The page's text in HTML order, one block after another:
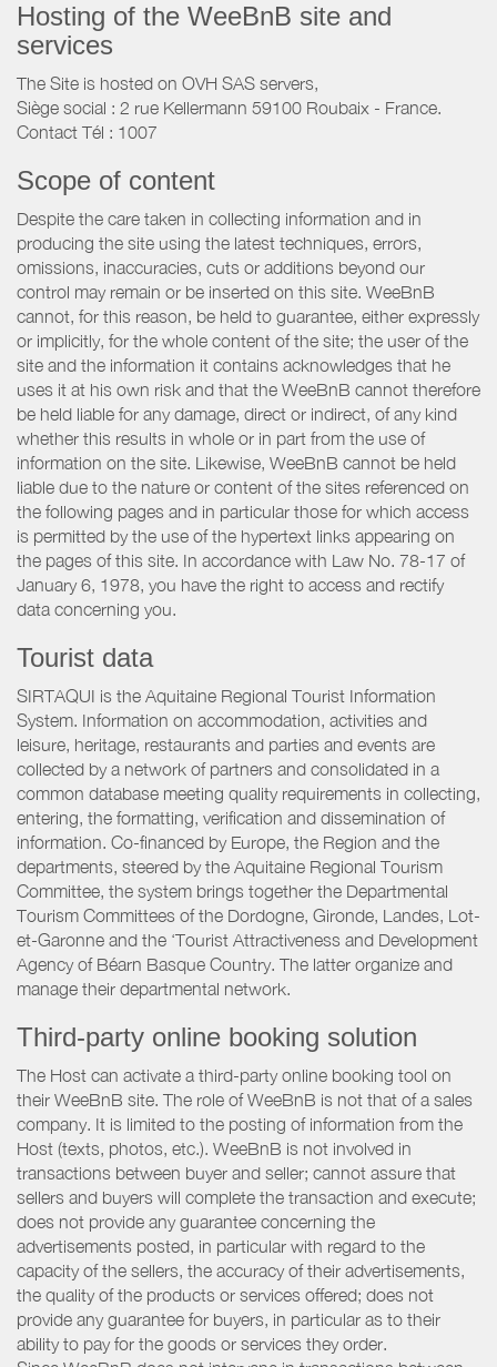
Hosting of the WeeBnB site and
services
The Site is hosted on OVH SAS servers,
Siège social : 2 rue Kellermann 59100 Roubaix - France.
Contact Tél : 1007
Scope of content
Despite the care taken in collecting information and in
producing the site using the latest techniques, errors,
omissions, inaccuracies, cuts or additions beyond our
control may remain or be inserted on this site. WeeBnB
cannot, for this reason, be held to guarantee, either expressly
or implicitly, for the whole content of the site; the user of the
site and the information it contains acknowledges that he
uses it at his own risk and that the WeeBnB cannot therefore
be held liable for any damage, direct or indirect, of any kind
whether this results in whole or in part from the use of
information on the site. Likewise, WeeBnB cannot be held
liable due to the nature or content of the sites referenced on
the following pages and in particular those for which access
is permitted by the use of the hypertext links appearing on
the pages of this site. In accordance with Law No. 78-17 of
January 6, 1978, you have the right to access and rectify
data concerning you.
Tourist data
SIRTAQUI is the Aquitaine Regional Tourist Information
System. Information on accommodation, activities and
leisure, heritage, restaurants and parties and events are
collected by a network of partners and consolidated in a
common database meeting quality requirements in collecting,
entering, the formatting, verification and dissemination of
information. Co-financed by Europe, the Region and the
departments, steered by the Aquitaine Regional Tourism
Committee, the system brings together the Departmental
Tourism Committees of the Dordogne, Gironde, Landes, Lot-
et-Garonne and the ‘Tourist Attractiveness and Development
Agency of Béarn Basque Country. The latter organize and
manage their departmental network.
Third-party online booking solution
The Host can activate a third-party online booking tool on
their WeeBnB site. The role of WeeBnB is not that of a sales
company. It is limited to the posting of information from the
Host (texts, photos, etc.). WeeBnB is not involved in
transactions between buyer and seller; cannot assure that
sellers and buyers will complete the transaction and execute;
does not provide any guarantee concerning the
advertisements posted, in particular with regard to the
capacity of the sellers, the accuracy of their advertisements,
the quality of the products or services offered; does not
provide any guarantee for buyers, in particular as to their
ability to pay for the goods or services they order.